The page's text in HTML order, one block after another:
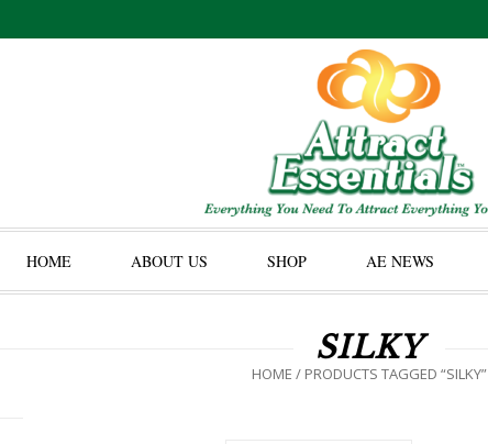
HOME ABOUT US SHOP AE NEWS
SILKY
HOME / PRODUCTS TAGGED “SILKY”